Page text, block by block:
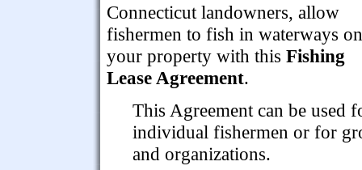
Connecticut landowners, allow
fishermen to fish in waterways on
your property with this Fishing
Lease Agreement.
This Agreement can be used
individual fishermen or for
and organizations.